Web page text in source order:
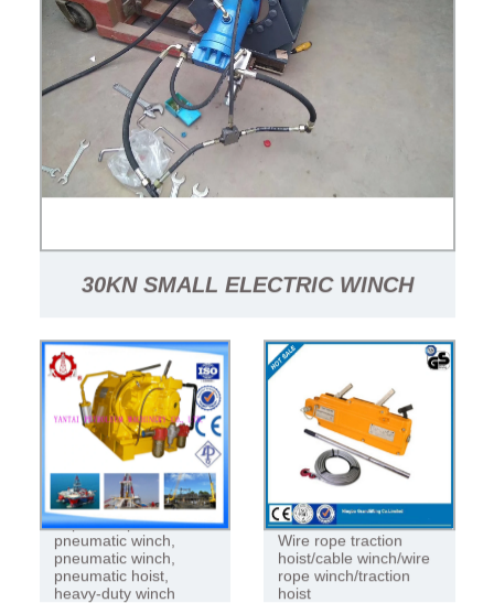
30KN SMALL ELECTRIC WINCH
HYDRAULIC HOIST WINCH PRICE
Explosion-proof
pneumatic winch,
pneumatic winch,
pneumatic hoist,
heavy-duty winch
Wire rope traction
hoist/cable winch/wire
rope winch/traction
hoist